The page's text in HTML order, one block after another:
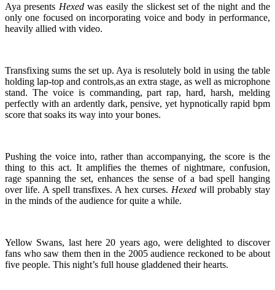
Aya presents Hexedwas easily the slickest set of the night and the
only one focused on incorporating voice and body in performance,
heavily allied with video.
Transfixing sums the set up. Aya is resolutely bold in using the table
holding lap-top and controls,as an extra stage, as well as microphone
stand. The voice is commanding, part rap, hard, harsh, melding
perfectly with an ardently dark, pensive, yet hypnotically rapid bpm
score that soaks its way into your bones.
Pushing the voice into, rather than accompanying, the score is the
thing to this act. It amplifies the themes of nightmare, confusion,
rage spanning the set, enhances the sense of a bad spell hanging
over life. A spell transfixes. A hex curses. Hexed will probably stay
in the minds of the audience for quite a while.
Yellow Swans, last here 20 years ago, were delighted to discover
fans who saw them then in the 2005 audience reckoned to be about
five people. This night’s full house gladdened their hearts.